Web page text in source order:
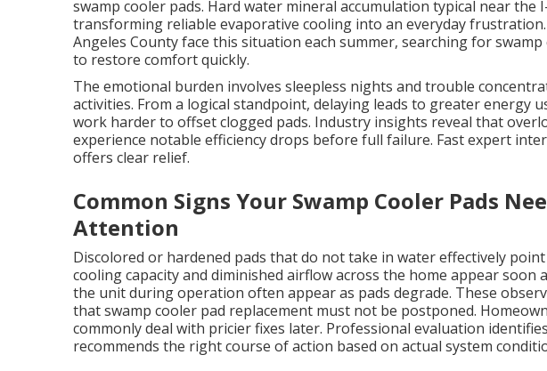
swamp cooler pads. Hard water mineral accumulation typical near the
transforming reliable evaporative cooling into an everyday
Angeles County face this situation each summer, searching for
to restore comfort quickly.
The emotional burden involves sleepless nights and trouble
activities. From a logical standpoint, delaying leads to greater energy
work harder to offset clogged pads. Industry insights reveal that
experience notable efficiency drops before full failure. Fast expert
offers clear relief.
Common Signs Your Swamp Cooler Pads
Attention
Discolored or hardened pads that do not take in water effectively
cooling capacity and diminished airflow across the home appear
the unit during operation often appear as pads degrade. These
that swamp cooler pad replacement must not be postponed.
commonly deal with pricier fixes later. Professional evaluation
recommends the right course of action based on actual system